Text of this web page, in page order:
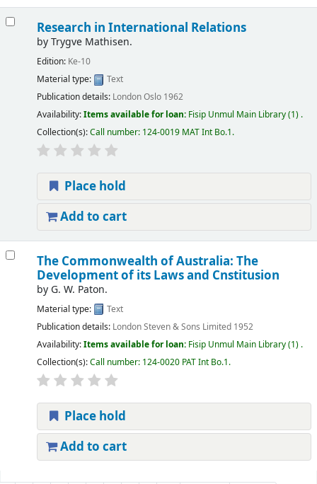
Research in International Relations
byTrygve Mathisen.
Edition: Ke-10
Material type:
Text
Publication details: LondonOslo 1962
Availability:Items available for loan: Fisip Unmul Main Library(1) .
Collection(s):Call number: 124-0019 MAT Int Bo.1.
Place hold
Add to cart
The Commonwealth of Australia: The
Development of its Laws and Cnstitusion
by G. W. Paton.
Material type:
Text
Publication details: LondonSteven & Sons Limited 1952
Availability:Items available for loan: Fisip Unmul Main Library(1) .
Collection(s):Call number: 124-0020 PAT Int Bo.1.
Place hold
Add to cart